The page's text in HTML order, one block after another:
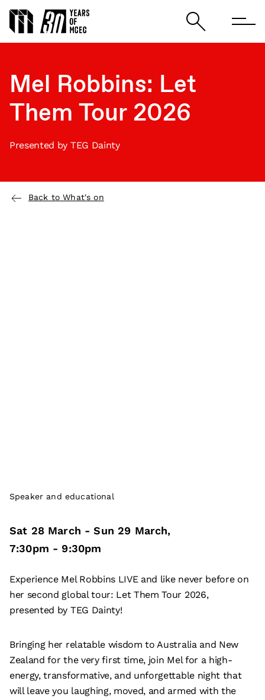
Mel Robbins: Let
Them Tour 2026
Presented by TEG Dainty
Back to What's on
Speaker and educational
Sat 28 March - Sun 29 March,
7:30pm - 9:30pm
Experience Mel Robbins LIVE and like never before on
her second global tour: Let Them Tour 2026,
presented by TEG Dainty!
Bringing her relatable wisdom to Australia and New
Zealand for the very first time, join Mel for a high-
energy, transformative, and unforgettable night that
will leave you laughing, moved, and armed with the